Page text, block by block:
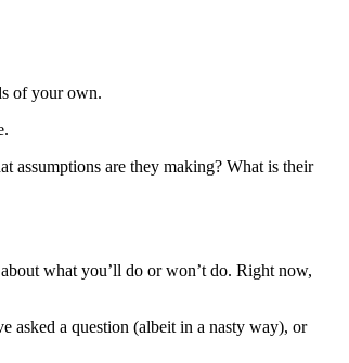
of your own.
assumptions are they making? What is their
what you’ll do or won’t do. Right now,
asked a question (albeit in a nasty way), or